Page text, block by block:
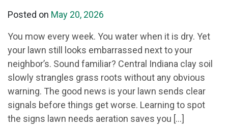
Posted on May 20, 2026
You mow every week. You water when it is dry. Yet
your lawn still looks embarrassed next to your
neighbor’s. Sound familiar? Central Indiana clay soil
slowly strangles grass roots without any obvious
warning. The good news is your lawn sends clear
signals before things get worse. Learning to spot
the signs lawn needs aeration saves you […]